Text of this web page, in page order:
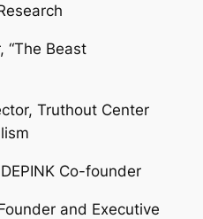
“The Beast
Truthout Center
Co-founder
and Executive